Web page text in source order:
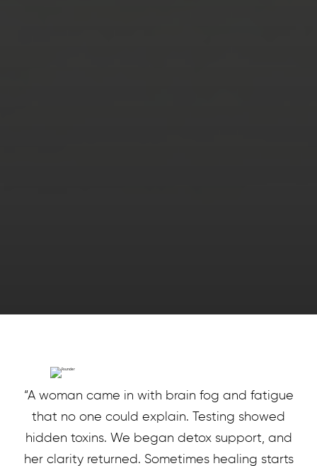
“A woman came in with brain fog and fatigue
that no one could explain. Testing showed
hidden toxins. We began detox support, and
her clarity returned. Sometimes healing starts